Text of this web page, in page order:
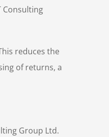
Consulting
reduces the
of returns, a
Group Ltd.